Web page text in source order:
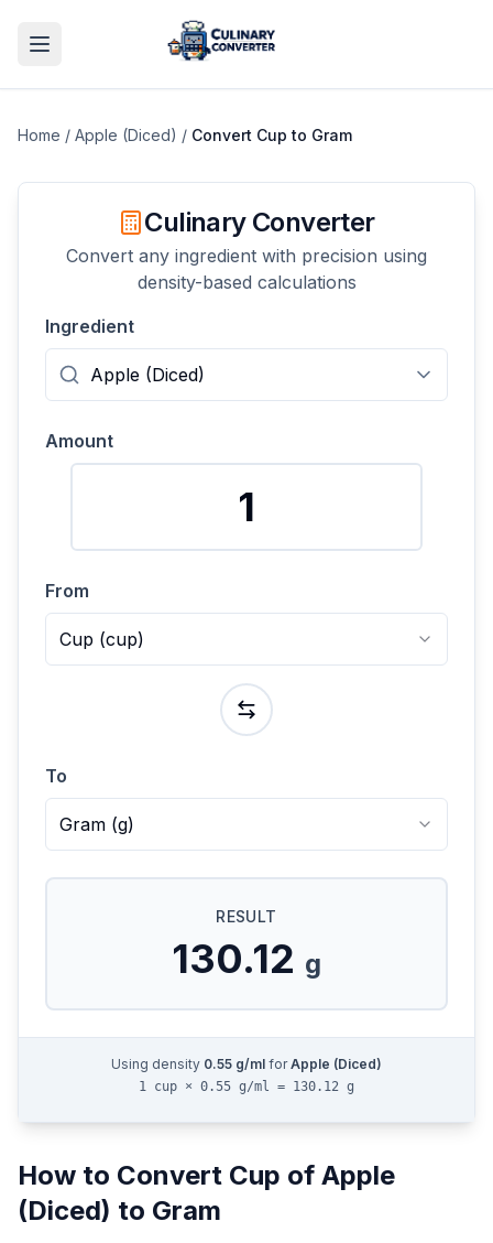
Home / Apple (Diced) / Convert Cup to Gram
Culinary Converter
Convert any ingredient with precision using
density-based calculations
Ingredient
Amount
From
Cup (cup)
To
Gram (g)
RESULT
130.12 g
Using density 0.55 g/ml for Apple (Diced)
1 cup × 0.55 g/ml = 130.12 g
How to Convert Cup of Apple
(Diced) to Gram